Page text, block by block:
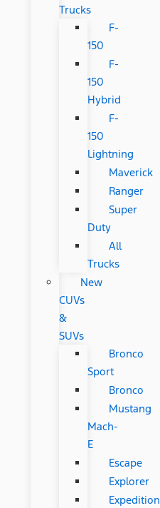
Trucks
F-
150
F-
150
Hybrid
F-
150
Lightning
Maverick
Ranger
Super
Duty
All
Trucks
New
CUVs
&
SUVs
Bronco
Sport
Bronco
Mustang
Mach-
E
Escape
Explorer
Expedition